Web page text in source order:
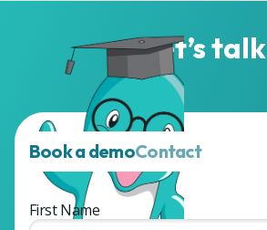
Let’s talk
Book a demoContact
First Name